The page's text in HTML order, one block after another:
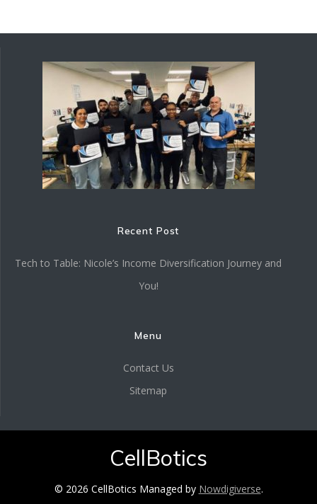
Recent Post
Tech to Table: Nicole’s Income Diversification Journey and
You!
Menu
Contact Us
Sitemap
CellBotics
© 2026 CellBotics Managed by Nowdigiverse.